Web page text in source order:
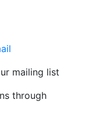
mailing list
through